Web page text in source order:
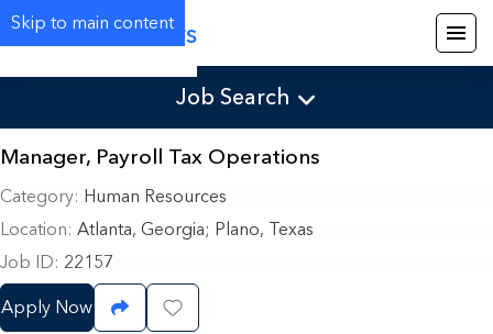
Skip to main content
Careers
Job Search
Manager, Payroll Tax Operations
Category
Human Resources
Location Atlanta, Georgia; Plano, Texas
Job ID 22157
Apply Now Share JobSave Job